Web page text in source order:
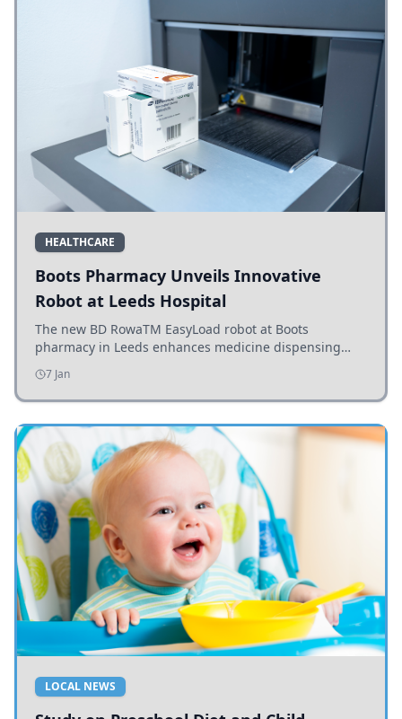
HEALTHCARE
Boots Pharmacy Unveils Innovative
Robot at Leeds Hospital
The new BD RowaTM EasyLoad robot at Boots
pharmacy in Leeds enhances medicine dispensing
efficiency, supporting growing outpatient demand.
7 Jan
LOCAL NEWS